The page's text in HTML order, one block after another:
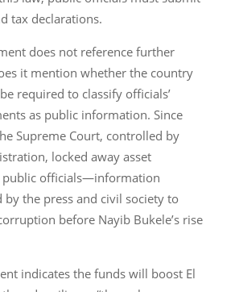
tax declarations.
does not reference further
it mention whether the country
required to classify officials’
as public information. Since
Supreme Court, controlled by
locked away asset
public officials—information
by the press and civil society to
before Nayib Bukele’s rise
indicates the funds will boost El